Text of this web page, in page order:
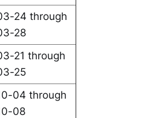
24 through
28
21 through
25
04 through
08